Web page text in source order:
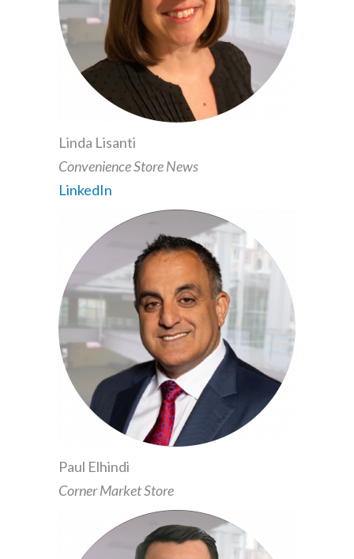
Linda Lisanti
Convenience Store News
LinkedIn
Paul Elhindi
Corner Market Store